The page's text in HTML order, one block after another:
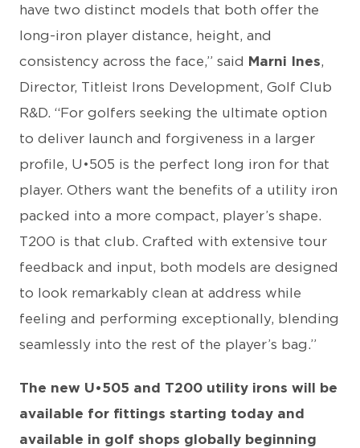
have two distinct models that both offer the
long-iron player distance, height, and
consistency across the face,” said Marni Ines,
Director, Titleist Irons Development, Golf Club
R&D. “For golfers seeking the ultimate option
to deliver launch and forgiveness in a larger
profile, U•505 is the perfect long iron for that
player. Others want the benefits of a utility iron
packed into a more compact, player’s shape.
T200 is that club. Crafted with extensive tour
feedback and input, both models are designed
to look remarkably clean at address while
feeling and performing exceptionally, blending
seamlessly into the rest of the player’s bag.”
The new U•505 and T200 utility irons will be
available for fittings starting today and
available in golf shops globally beginning